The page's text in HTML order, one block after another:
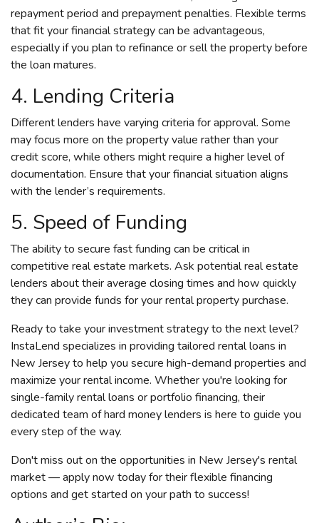
repayment period and prepayment penalties. Flexible terms
that fit your financial strategy can be advantageous,
especially if you plan to refinance or sell the property before
the loan matures.
4. Lending Criteria
Different lenders have varying criteria for approval. Some
may focus more on the property value rather than your
credit score, while others might require a higher level of
documentation. Ensure that your financial situation aligns
with the lender’s requirements.
5. Speed of Funding
The ability to secure fast funding can be critical in
competitive real estate markets. Ask potential real estate
lenders about their average closing times and how quickly
they can provide funds for your rental property purchase.
Ready to take your investment strategy to the next level?
InstaLend specializes in providing tailored rental loans in
New Jersey to help you secure high-demand properties and
maximize your rental income. Whether you're looking for
single-family rental loans or portfolio financing, their
dedicated team of hard money lenders is here to guide you
every step of the way.
Don't miss out on the opportunities in New Jersey's rental
market — apply now today for their flexible financing
options and get started on your path to success!